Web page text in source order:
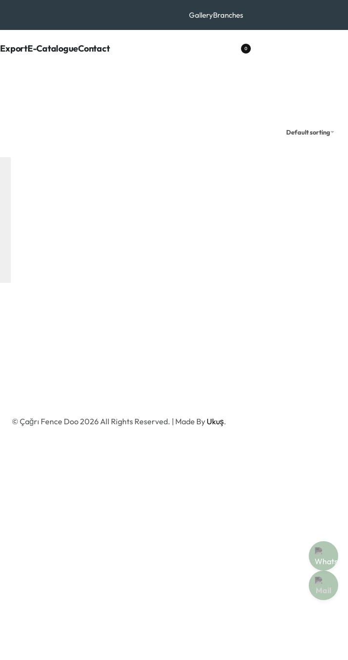
GalleryBranches
ExportE-CatalogueContact 0
Default sorting
© Çağrı Fence Doo 2026 All Rights Reserved. | Made By Ukuş.